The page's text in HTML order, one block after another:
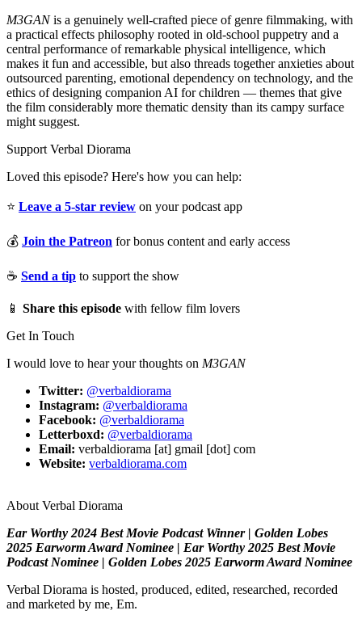
M3GANis a genuinely well-crafted piece of genre filmmaking, with
a practical effects philosophy rooted in old-school puppetry and a
central performance of remarkable physical intelligence, which
makes it fun and accessible, but also threads together anxieties about
outsourced parenting, emotional dependency on technology, and the
ethics of designing companion AI for children — themes that give
the film considerably more thematic density than its campy surface
might suggest.
Support Verbal Diorama
Loved this episode? Here's how you can help:
⭐ Leave a 5-star review on your podcast app
💰 Join the Patreon for bonus content and early access
☕ Send a tip to support the show
📱 Share this episode with fellow film lovers
Get In Touch
I would love to hear your thoughts on M3GAN
Twitter: @verbaldiorama
Instagram: @verbaldiorama
Facebook: @verbaldiorama
Letterboxd: @verbaldiorama
Email: verbaldiorama [at] gmail [dot] com
Website: verbaldiorama.com
About Verbal Diorama
Ear Worthy 2024 Best Movie Podcast Winner | Golden Lobes
2025 Earworm Award Nominee | Ear Worthy 2025 Best Movie
Podcast Nominee | Golden Lobes 2025 Earworm Award Nominee
Verbal Diorama is hosted, produced, edited, researched, recorded
and marketed by me, Em.